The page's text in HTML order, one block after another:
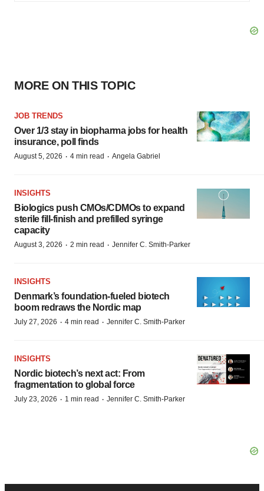
MORE ON THIS TOPIC
JOB TRENDS
Over 1/3 stay in biopharma jobs for health
insurance, poll finds
August 5, 2026 · 4 min read · Angela Gabriel
INSIGHTS
Biologics push CMOs/CDMOs to expand
sterile fill-finish and prefilled syringe
capacity
August 3, 2026 · 2 min read · Jennifer C. Smith-Parker
INSIGHTS
Denmark’s foundation‑fueled biotech
boom redraws the Nordic map
July 27, 2026 · 4 min read · Jennifer C. Smith-Parker
INSIGHTS
Nordic biotech’s next act: From
fragmentation to global force
July 23, 2026 · 1 min read · Jennifer C. Smith-Parker